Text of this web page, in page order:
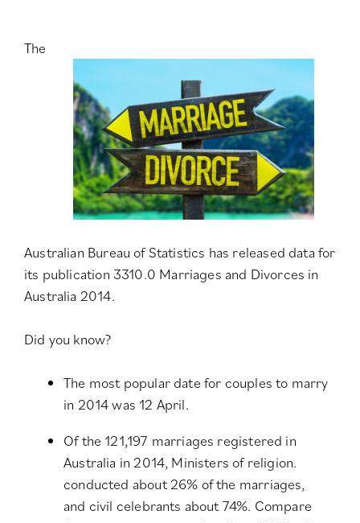
The
Australian Bureau of Statistics has released data for
its publication 3310.0 Marriages and Divorces in
Australia 2014.
Did you know?
The most popular date for couples to marry
in 2014 was 12 April.
Of the 121,197 marriages registered in
Australia in 2014, Ministers of religion.
conducted about 26% of the marriages,
and civil celebrants about 74%. Compare